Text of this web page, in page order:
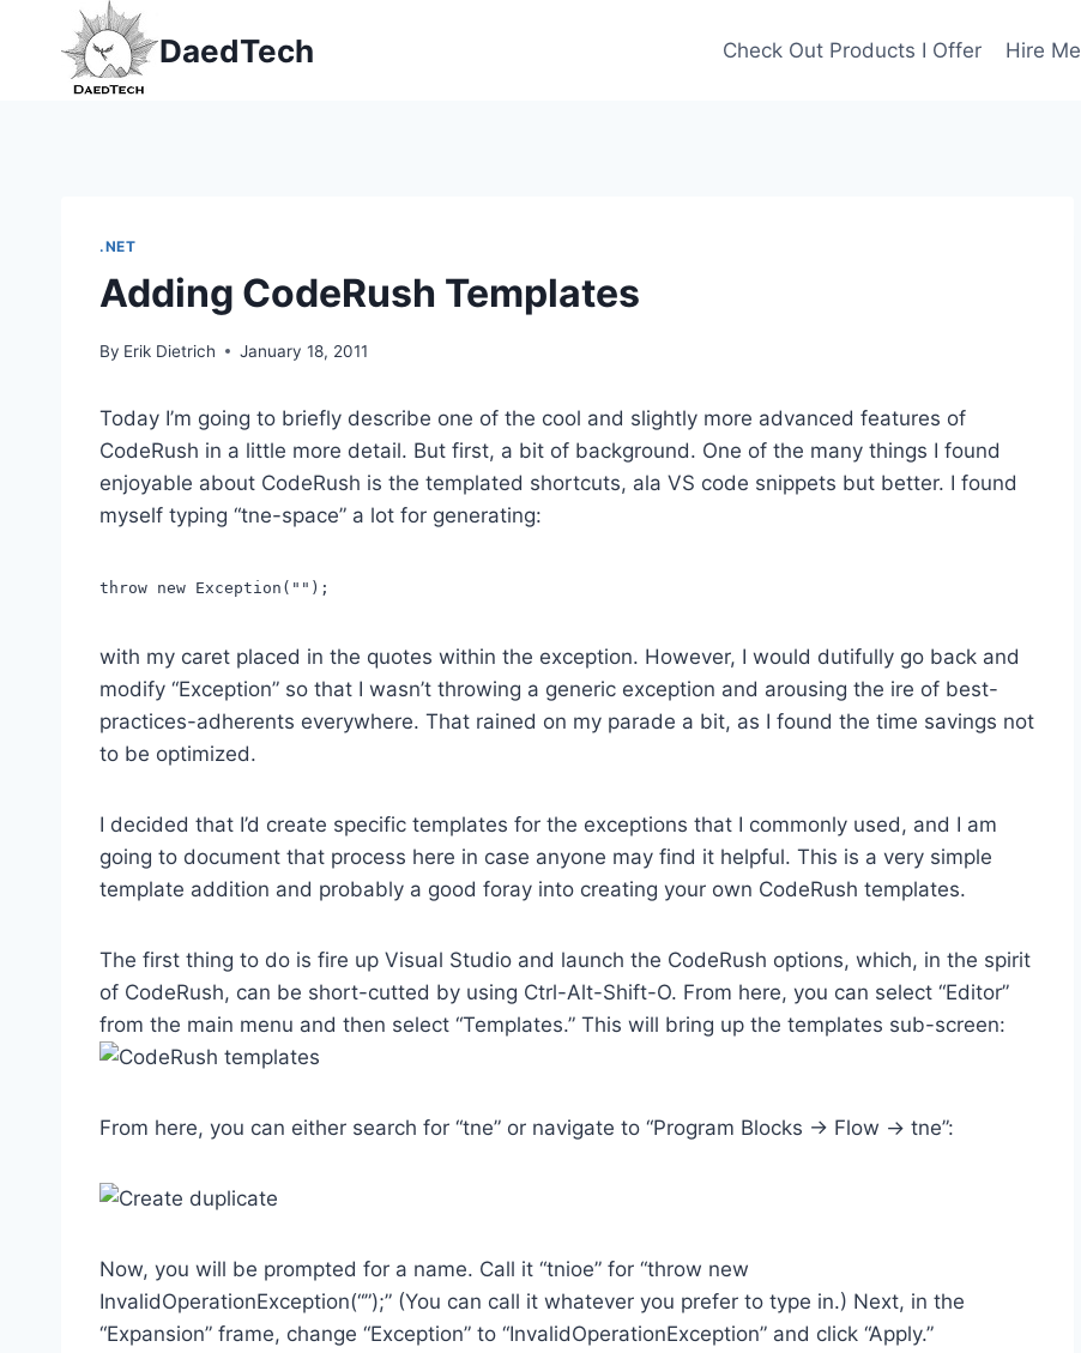
content
DaedTech Check Out Products I Offer Hire Me
.NET
Adding CodeRush Templates
By Erik Dietrich January 18, 2011
Today I’m going to briefly describe one of the cool and slightly more advanced features of
CodeRush in a little more detail. But first, a bit of background. One of the many things I found
enjoyable about CodeRush is the templated shortcuts, ala VS code snippets but better. I found
myself typing “tne-space” a lot for generating:
throw new Exception("");
with my caret placed in the quotes within the exception. However, I would dutifully go back and
modify “Exception” so that I wasn’t throwing a generic exception and arousing the ire of best-
practices-adherents everywhere. That rained on my parade a bit, as I found the time savings not
to be optimized.
I decided that I’d create specific templates for the exceptions that I commonly used, and I am
going to document that process here in case anyone may find it helpful. This is a very simple
template addition and probably a good foray into creating your own CodeRush templates.
The first thing to do is fire up Visual Studio and launch the CodeRush options, which, in the spirit
of CodeRush, can be short-cutted by using Ctrl-Alt-Shift-O. From here, you can select “Editor”
from the main menu and then select “Templates.” This will bring up the templates sub-screen:
From here, you can either search for “tne” or navigate to “Program Blocks -> Flow -> tne”:
Now, you will be prompted for a name. Call it “tnioe” for “throw new
InvalidOperationException(“”);” (You can call it whatever you prefer to type in.) Next, in the
“Expansion” frame, change “Exception” to “InvalidOperationException” and click “Apply.”